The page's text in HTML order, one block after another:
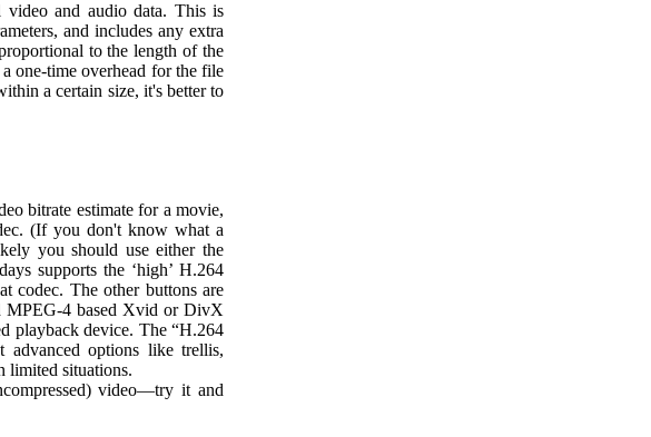
and audio data. This is
and includes any extra
to the length of the
one-time overhead for the file
a certain size, it's better to
bitrate estimate for a movie,
(If you don't know what a
you should use either the
supports the ‘high’ H.264
codec. The other buttons are
MPEG-4 based Xvid or DivX
playback device. The “H.264
advanced options like trellis,
limited situations.
video—try it and